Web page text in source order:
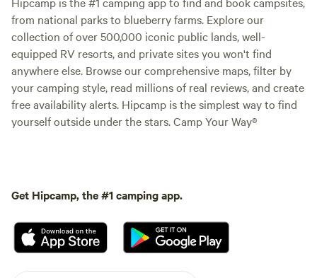
from national parks to blueberry farms. Explore our
collection of over 500,000 iconic public lands, well-
equipped RV resorts, and private sites you won't find
anywhere else. Browse our comprehensive maps, filter by
your camping style, read millions of real reviews, and create
free availability alerts. Hipcamp is the simplest way to find
yourself outside under the stars. Camp Your Way®
Get Hipcamp, the #1 camping app.